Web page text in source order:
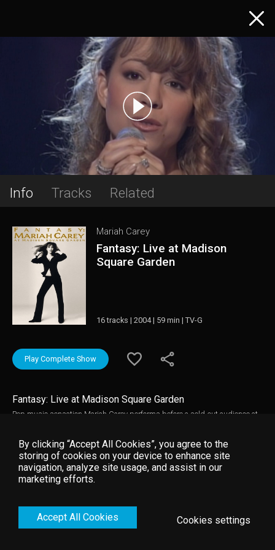
Info Tracks Related
Mariah Carey
Fantasy: Live at Madison
Square Garden
16 tracks | 2004 | 59 min | TV-G
Play Complete Show
Fantasy: Live at Madison Square Garden
Pop music sensation Mariah Carey performs before a sold-out audience at
filled with high-energy music, dancing, and stunning costumes. Many of
the songs Carey performs include her top chart singles like "Fantasy," "One
Sweet Day," "Make It Happen," "Open Arms," "Forever," "Without You," "I'll Be
There," "Vision of Love," "Dreamlover," "Hero," and "Always Be My Baby." This
concert performance also includes a special guest appearance by boy-
Sweet Day."
By clicking “Accept All Cookies”, you agree to the
storing of cookies on your device to enhance site
navigation, analyze site usage, and assist in our
marketing efforts.
Accept All Cookies Cookies settings